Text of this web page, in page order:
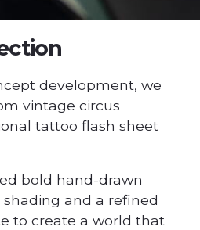
development, we
vintage circus
tattoo flash sheet
bold hand-drawn
and a refined
to create a world that